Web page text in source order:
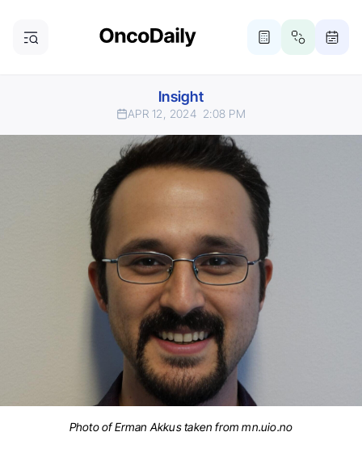
Insight
APR 12, 2024 2:08 PM
Photo of Erman Akkus taken from mn.uio.no